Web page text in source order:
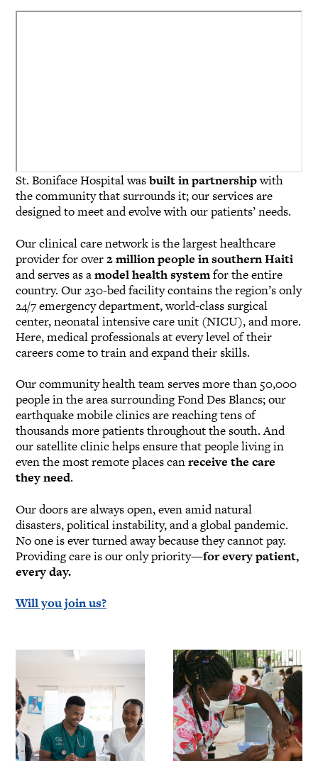
St. Boniface Hospital wasbuilt in partnershipwith
the community that surrounds it; our services are
designed to meet and evolve with our patients’ needs.
Our clinical care network is the largest healthcare
provider for over2 million people in southern Haiti
and serves as amodel health systemfor the entire
country. Our 230-bed facility contains the region’s only
24/7 emergency department, world-class surgical
center, neonatal intensive care unit (NICU), and more.
Here, medical professionals at every level of their
careers come to train and expand their skills.
Our community health team serves more than 50,000
people in the area surrounding Fond Des Blancs; our
earthquake mobile clinics are reaching tens of
thousands more patients throughout the south. And
our satellite clinic helps ensure that people living in
even the most remote places canreceive the care
they need.
Our doors are always open, even amid natural
disasters, political instability, and a global pandemic.
No one is ever turned away because they cannot pay.
Providing care is our only priority—for every patient,
every day.
Will you join us?